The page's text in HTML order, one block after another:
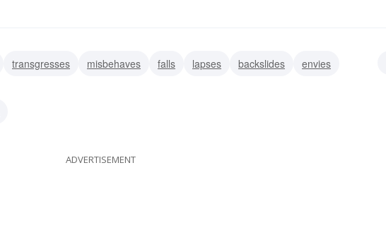
transgresses misbehaves falls lapses backslides
envies
ADVERTISEMENT